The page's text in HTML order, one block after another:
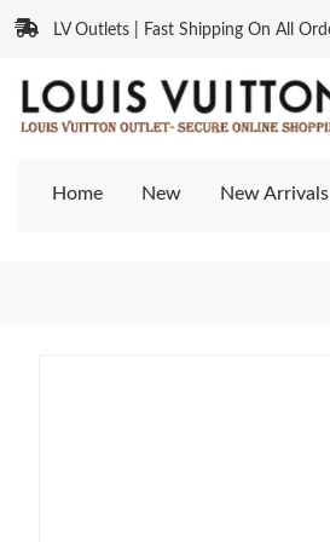
LV Outlets | Fast Shipping On All
Home New New Arrivals